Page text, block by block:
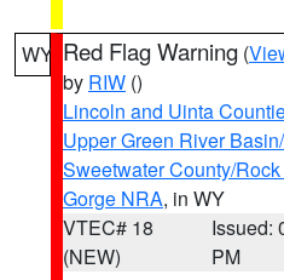
WY Red Flag Warning (
by RIW ()
Lincoln and Uinta
Upper Green River
Sweetwater County/
Gorge NRA, in WY
VTEC# 18
(NEW)
Issued:
PM